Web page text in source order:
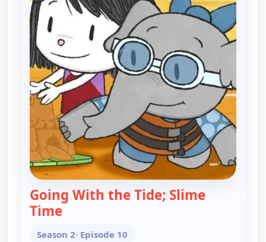
Going With the Tide; Slime
Time— Elinor Wonders Why
Season 2· Episode 10